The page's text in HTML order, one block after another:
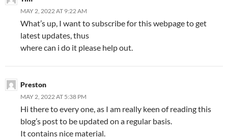
MAY 2, 2022 AT 9:22 AM
What’s up, I want to subscribe for this webpage to get
latest updates, thus
where can i do it please help out.
Preston
MAY 2, 2022 AT 5:38 PM
Hi there to every one, as I am really keen of reading this
blog’s post to be updated on a regular basis.
It contains nice material.